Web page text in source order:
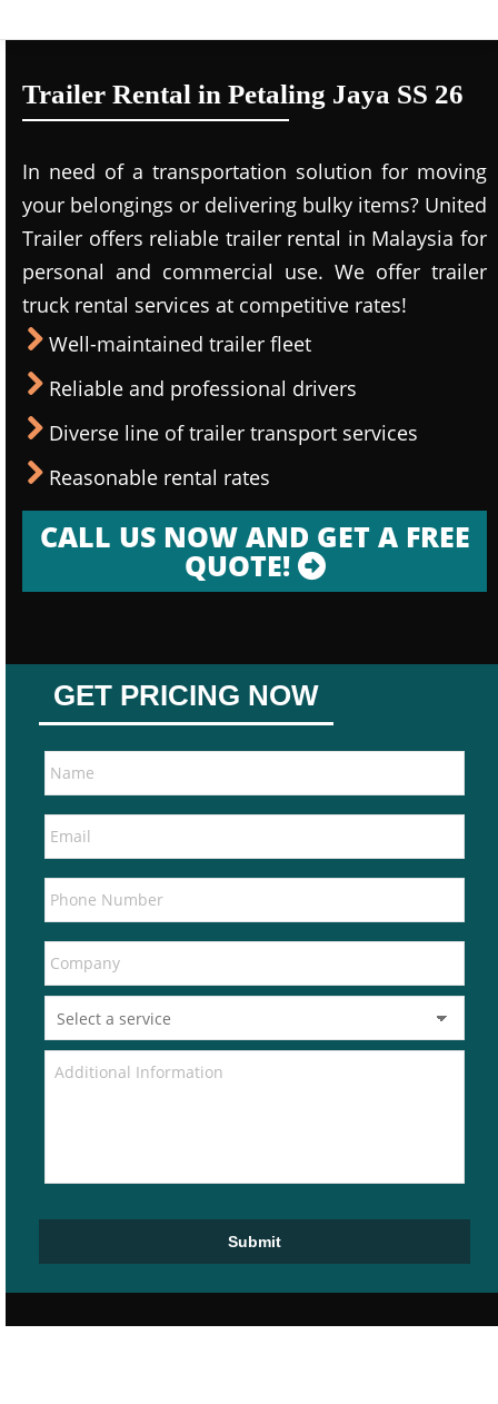
Trailer Rental in Petaling Jaya SS 26
In need of a transportation solution for moving
your belongings or delivering bulky items? United
Trailer offers reliable trailer rental in Malaysia for
personal and commercial use. We offer trailer
truck rental services at competitive rates!
Well-maintained trailer fleet
Reliable and professional drivers
Diverse line of trailer transport services
Reasonable rental rates
CALL US NOW AND GET A FREE
QUOTE!
GET PRICING NOW